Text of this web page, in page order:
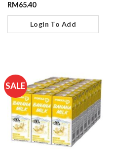
RM65.40
Login To Add
SALE